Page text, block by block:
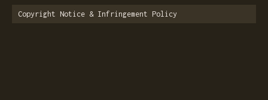
Copyright Notice & Infringement Policy